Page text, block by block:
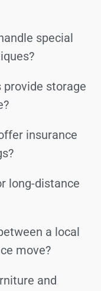
special
provide storage
insurance
long-distance
a local
move?
and